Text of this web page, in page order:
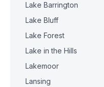
Lake Barrington
Lake Bluff
Lake Forest
Lake in the Hills
Lakemoor
Lansing